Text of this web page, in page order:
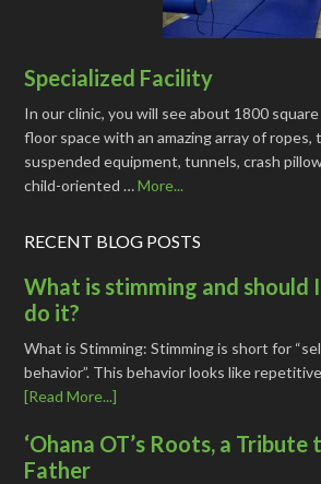
Specialized Facility
In our clinic, you will see about 1800
floor space with an amazing array of
suspended equipment, tunnels, crash
child-oriented …More...
RECENT BLOG POSTS
What is stimming and should
do it?
What is Stimming: Stimming is short for
behavior”. This behavior looks like
[Read More...]
‘Ohana OT’s Roots, a Tribute
Father